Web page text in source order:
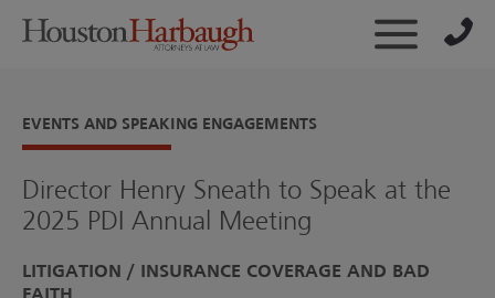
EVENTS AND SPEAKING ENGAGEMENTS
Director Henry Sneath to Speak at the
2025 PDI Annual Meeting
LITIGATION
INSURANCE COVERAGE AND BAD